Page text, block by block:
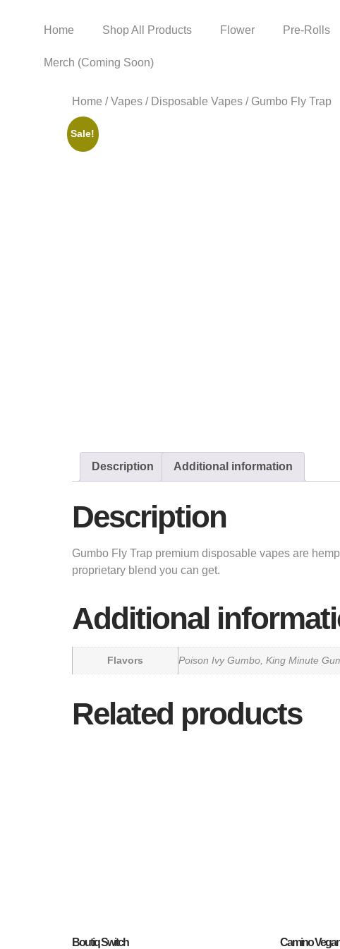
Home Shop All Products Flower Pre-Rolls
Merch (Coming Soon)
Home /Vapes / Disposable Vapes / Gumbo Fly Trap
Sale!
Description Additional information
Description
Gumbo Fly Trap premium disposable vapes are
proprietary blend you can get.
Additional
Flavors Poison Ivy Gumbo, King Minute
Related products
Boutiq Switch Camino